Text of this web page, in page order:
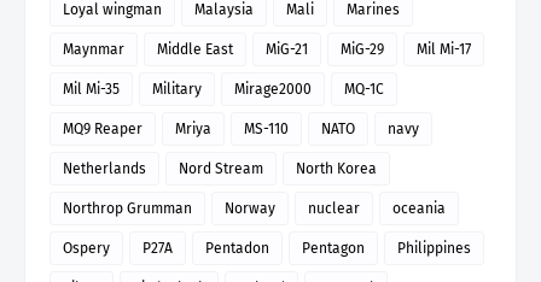
Loyal wingman Malaysia Mali Marines
Maynmar Middle East MiG-21 MiG-29 Mil Mi-17
Mil Mi-35 Military Mirage2000 MQ-1C
MQ9 Reaper Mriya MS-110 NATO navy
Netherlands Nord Stream North Korea
Northrop Grumman Norway nuclear oceania
Ospery P27A Pentadon Pentagon Philippines